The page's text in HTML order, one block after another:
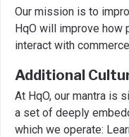
Our mission is to
HqO will improve how
interact with
Additional
At HqO, our mantra is
a set of deeply
which we operate: